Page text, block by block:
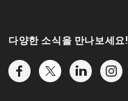
다양한 소식을 만나보세요!